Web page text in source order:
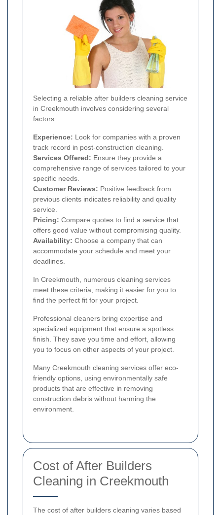
Selecting a reliable after builders cleaning service
in Creekmouth involves considering several
factors:
Experience: Look for companies with a proven
track record in post-construction cleaning.
Services Offered: Ensure they provide a
comprehensive range of services tailored to your
specific needs.
Customer Reviews: Positive feedback from
previous clients indicates reliability and quality
service.
Pricing: Compare quotes to find a service that
offers good value without compromising quality.
Availability: Choose a company that can
accommodate your schedule and meet your
deadlines.
In Creekmouth, numerous cleaning services
meet these criteria, making it easier for you to
find the perfect fit for your project.
Professional cleaners bring expertise and
specialized equipment that ensure a spotless
finish. They save you time and effort, allowing
you to focus on other aspects of your project.
Many Creekmouth cleaning services offer eco-
friendly options, using environmentally safe
products that are effective in removing
construction debris without harming the
environment.
Cost of After Builders
Cleaning in Creekmouth
The cost of after builders cleaning varies based